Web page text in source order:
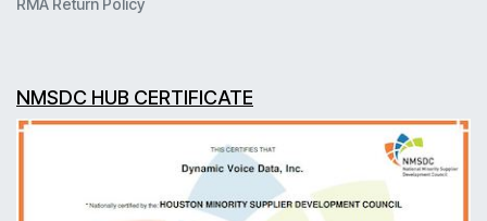
RMA Return Policy
NMSDC HUB CERTIFICATE